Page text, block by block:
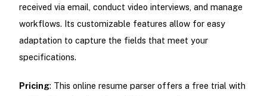
received via email, conduct video interviews, and manage
workflows. Its customizable features allow for easy
adaptation to capture the fields that meet your
specifications.
Pricing: This online resume parser offers a free trial with